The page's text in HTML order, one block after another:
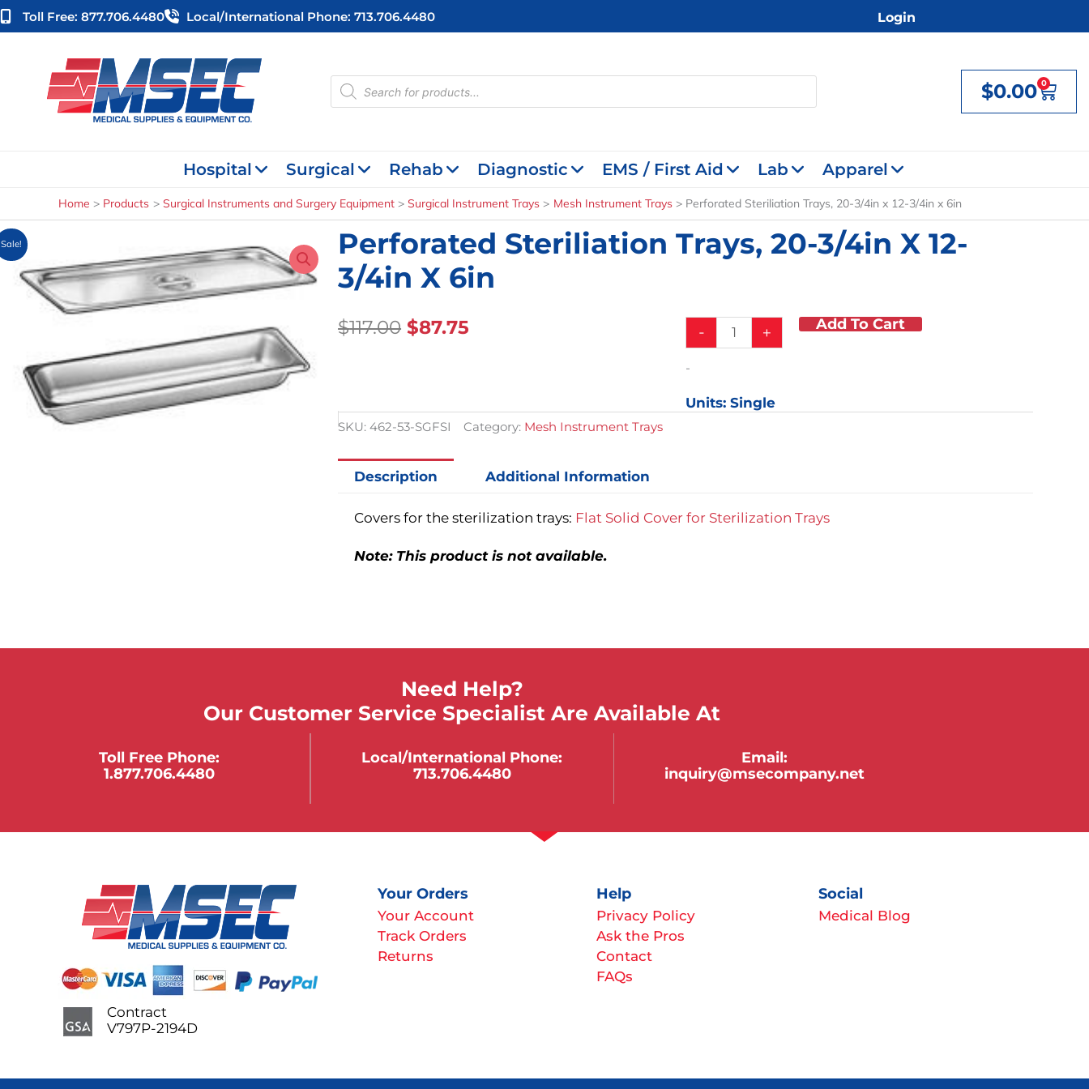
Skip
to
Toll Free: 877.706.4480 Local/international Phone: 713.706.4480 Login
Products
search $0.00 0
Cart
Hospital Surgical Rehab Diagnostic EMS / First Aid Lab Apparel
Home Products Surgical Instruments and Surgery Equipment Surgical Instrument Trays Mesh Instrument Trays Perforated Steriliation Trays, 20-3/4in x 12-3/4in x 6in
Sale!
Perforated Steriliation Trays, 20-3/4in X 12-
3/4in X 6in
$117.00 Original
$87.75 -
Perforated
Steriliation
20-
x
+ Add To Cart
-
Units: Single
SKU:462-53-SGFSI Category: Mesh Instrument Trays
Description Additional Information
Covers for the sterilization trays: Flat Solid Cover for Sterilization Trays
Note: This product is not available.
Need Help?
Our Customer Service Specialist Are Available At
Toll Free Phone:
1.877.706.4480
Local/international Phone:
713.706.4480
Email:
inquiry@msecompany.net
Your Orders
Your Account
Track Orders
Returns
Help
Privacy Policy
Ask the Pros
Contact
FAQs
Social
Medical Blog
Contract
V797P-2194D